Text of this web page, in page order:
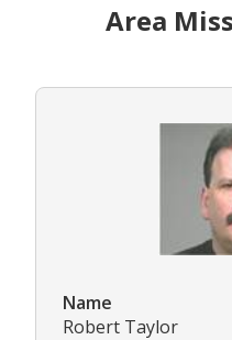
Area
Name
Robert Taylor